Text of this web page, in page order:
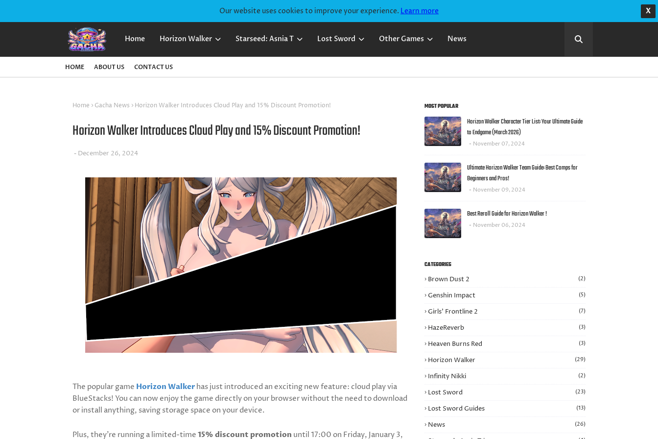
Our website uses cookies to improve your experience. Learn more X
Home Horizon Walker Starseed: Asnia T Lost Sword Other Games News
HOME ABOUT US CONTACT US
Home Gacha News Horizon Walker Introduces Cloud Play and 15% Discount Promotion!
Horizon Walker Introduces Cloud Play and 15% Discount Promotion!
December 26, 2024
The popular game Horizon Walker has just introduced an exciting new feature: cloud play via
BlueStacks! You can now enjoy the game directly on your browser without the need to download
or install anything, saving storage space on your device.
Plus, they’re running a limited-time 15% discount promotion until 17:00 on Friday, January 3,
MOST POPULAR
Horizon Walker Character Tier List: Your Ultimate Guide
to Endgame (March 2026)
November 07, 2024
Ultimate Horizon Walker Team Guide: Best Comps for
Beginners and Pros!
November 09, 2024
Best Reroll Guide for Horizon Walker !
November 06, 2024
CATEGORIES
Brown Dust 2 (2)
Genshin Impact (5)
Girls’ Frontline 2 (7)
HazeReverb (3)
Heaven Burns Red (3)
Horizon Walker (29)
Infinity Nikki (2)
Lost Sword (23)
Lost Sword Guides (13)
News (26)